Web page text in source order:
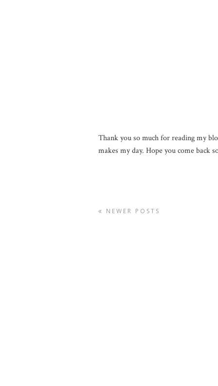
Thank you so much for reading my
makes my day. Hope you come back
NEWER POSTS